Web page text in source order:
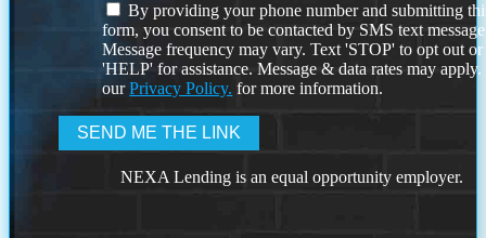
By providing your phone number and submitting
form, you consent to be contacted by SMS text
Message frequency may vary. Text 'STOP' to opt out or
'HELP' for assistance. Message & data rates may
ourPrivacy Policy. for more information.
NEXA Lending is an equal opportunity employer.